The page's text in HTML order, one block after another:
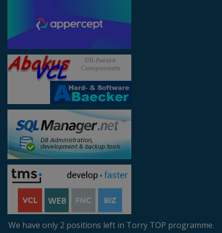
We have only 2 positions left in Torry TOP programme.